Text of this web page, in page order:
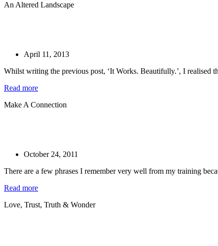
An Altered Landscape
April 11, 2013
Whilst writing the previous post, ‘It Works. Beautifully.’, I realised
Read more
Make A Connection
October 24, 2011
There are a few phrases I remember very well from my training
Read more
Love, Trust, Truth & Wonder